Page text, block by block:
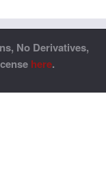
No Derivatives,
here.